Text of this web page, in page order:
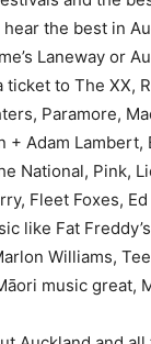
the best in
Laneway or
ticket to The XX,
Paramore,
+ Adam Lambert,
National, Pink,
Fleet Foxes,
like Fat
Williams,
music great,